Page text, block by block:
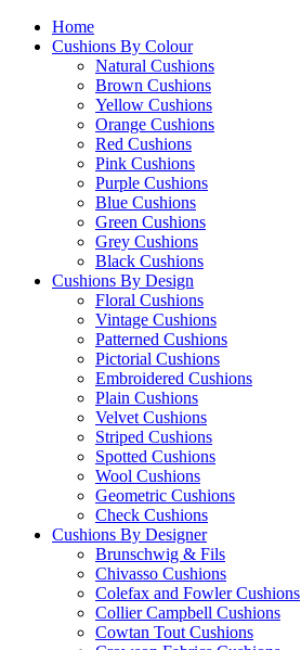
Home
Cushions By Colour
Natural Cushions
Brown Cushions
Yellow Cushions
Orange Cushions
Red Cushions
Pink Cushions
Purple Cushions
Blue Cushions
Green Cushions
Grey Cushions
Black Cushions
Cushions By Design
Floral Cushions
Vintage Cushions
Patterned Cushions
Pictorial Cushions
Embroidered Cushions
Plain Cushions
Velvet Cushions
Striped Cushions
Spotted Cushions
Wool Cushions
Geometric Cushions
Check Cushions
Cushions By Designer
Brunschwig & Fils
Chivasso Cushions
Colefax and Fowler Cushions
Collier Campbell Cushions
Cowtan Tout Cushions